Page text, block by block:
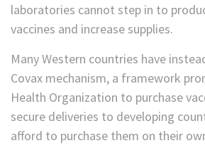
laboratories cannot step in to
vaccines and increase supplies.
Many Western countries have
Covax mechanism, a framework
Health Organization to purchase
secure deliveries to developing
afford to purchase them on their